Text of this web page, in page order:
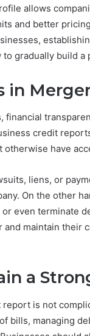
allows
and better
to gradually build
in
financial
credit
otherwise have
liens, or
On the other
even terminate
and maintain
a
is not
bills, managing